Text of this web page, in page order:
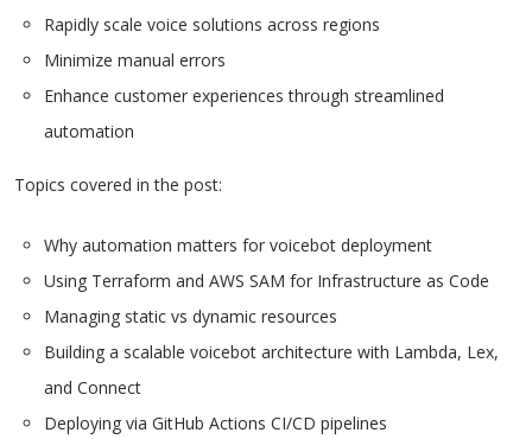
Rapidly scale voice solutions across regions
Minimize manual errors
Enhance customer experiences through streamlined
automation
Topics covered in the post:
Why automation matters for voicebot deployment
Using Terraform and AWS SAM for Infrastructure as Code
Managing static vs dynamic resources
Building a scalable voicebot architecture with Lambda, Lex,
and Connect
Deploying via GitHub Actions CI/CD pipelines